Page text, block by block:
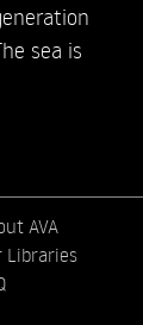
sea is
AVA
Libraries